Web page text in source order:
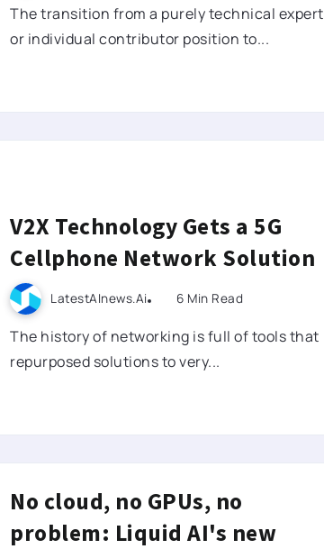
The transition from a purely technical expert
or individual contributor position to...
V2X Technology Gets a 5G
Cellphone Network Solution
LatestAInews.ai 6 Min Read
The history of networking is full of tools that
repurposed solutions to very...
No cloud, no GPUs, no
problem: Liquid AI's new